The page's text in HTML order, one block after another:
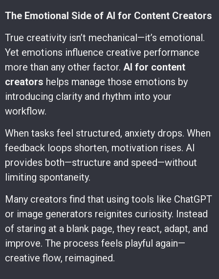
The Emotional Side of AI for Content Creators
True creativity isn’t mechanical—it’s emotional.
Yet emotions influence creative performance
more than any other factor. AI for content
creators helps manage those emotions by
introducing clarity and rhythm into your
workflow.
When tasks feel structured, anxiety drops. When
feedback loops shorten, motivation rises. AI
provides both—structure and speed—without
limiting spontaneity.
Many creators find that using tools like ChatGPT
or image generators reignites curiosity. Instead
of staring at a blank page, they react, adapt, and
improve. The process feels playful again—
creative flow, reimagined.